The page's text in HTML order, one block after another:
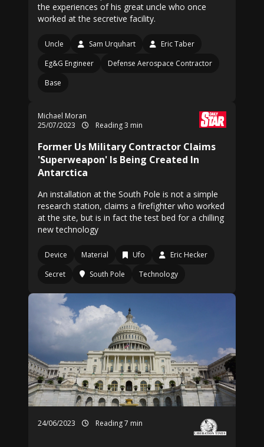
the experiences of his great uncle who once
worked at the secretive facility.
Uncle Sam Urquhart
Eric Taber
Eg&G Engineer
Defense Aerospace Contractor
Base
Michael Moran
25/07/2023
Reading 3 min
Former Us Military Contractor Claims
'Superweapon' Is Being Created In
Antarctica
An installation at the South Pole is not a simple
research station, claims a firefighter who worked
at the site, but is in fact the test bed for a chilling
new technology
Device Material Ufo
Eric Hecker
Secret
South Pole Technology
24/06/2023 Reading 7 min